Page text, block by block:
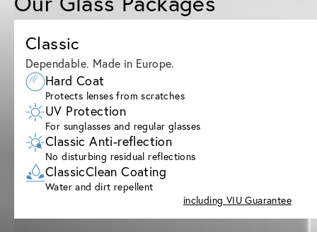
Classic
Dependable. Made in Europe.
Hard Coat
Protects lenses from scratches
UV Protection
For sunglasses and regular glasses
Classic Anti-reflection
No disturbing residual reflections
ClassicClean Coating
Water and dirt repellent
including VIU Guarantee